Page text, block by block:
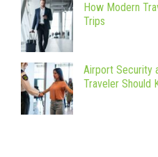
How Modern
Trips
Airport Security
Traveler Should